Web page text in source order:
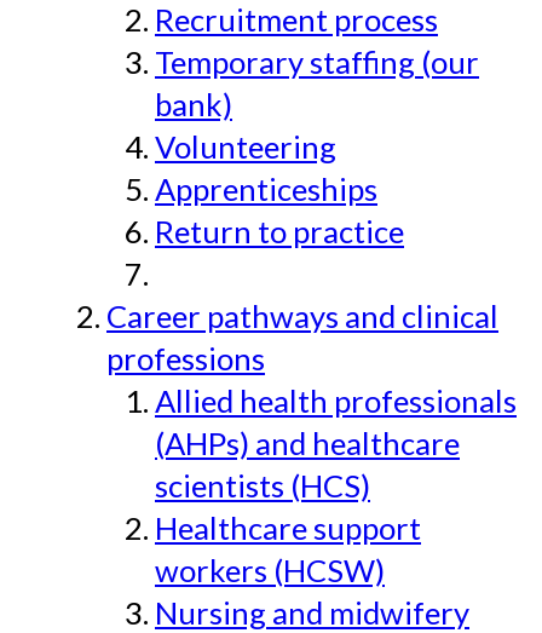
Recruitment process
Temporary staffing (our
bank)
Volunteering
Apprenticeships
Return to practice
Career pathways and clinical
professions
Allied health professionals
(AHPs) and healthcare
scientists (HCS)
Healthcare support
workers (HCSW)
Nursing and midwifery